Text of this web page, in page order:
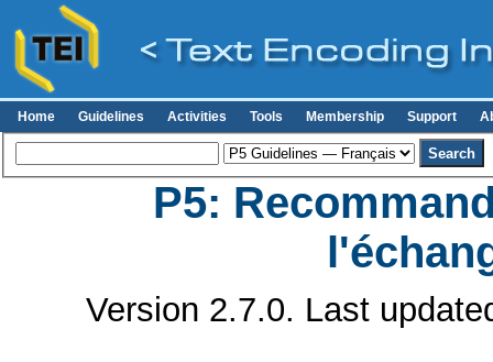
Home Guidelines Activities Tools Membership Support
P5:
Version 2.7.0. Last